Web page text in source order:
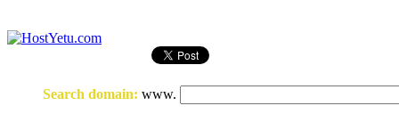
Search domain: www.